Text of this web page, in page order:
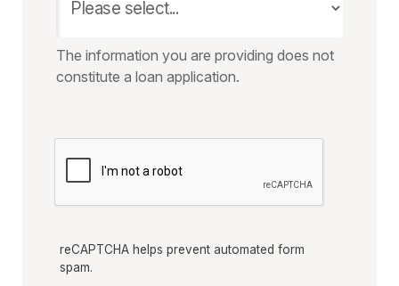
The information you are providing does not
constitute a loan application.
reCAPTCHA helps prevent automated form
spam.